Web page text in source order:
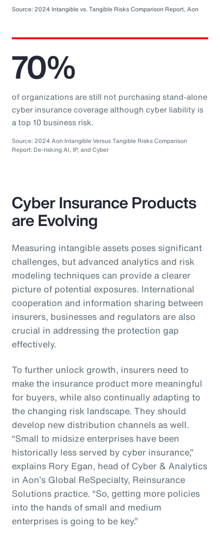
Source: 2024 Intangible vs. Tangible Risks Comparison Report, Aon
70%
of organizations are still not purchasing stand-alone
cyber insurance coverage although cyber liability is
a top 10 business risk.
Source: 2024 Aon Intangible Versus Tangible Risks Comparison
Report: De-risking AI, IP, and Cyber
Cyber Insurance Products
are Evolving
Measuring intangible assets poses significant
challenges, but advanced analytics and risk
modeling techniques can provide a clearer
picture of potential exposures. International
cooperation and information sharing between
insurers, businesses and regulators are also
crucial in addressing the protection gap
effectively.
To further unlock growth, insurers need to
make the insurance product more meaningful
for buyers, while also continually adapting to
the changing risk landscape. They should
develop new distribution channels as well.
“Small to midsize enterprises have been
historically less served by cyber insurance,”
explains Rory Egan, head of Cyber & Analytics
in Aon’s Global ReSpecialty, Reinsurance
Solutions practice. “So, getting more policies
into the hands of small and medium
enterprises is going to be key.”